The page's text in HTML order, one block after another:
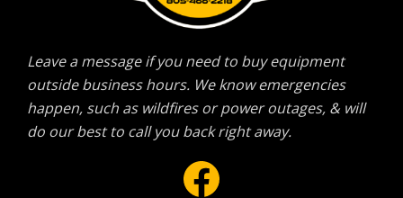
Leave a message if you need to buy equipment
outside business hours. We know emergencies
happen, such as wildfires or power outages, & will
do our best to call you back right away.
Facebook